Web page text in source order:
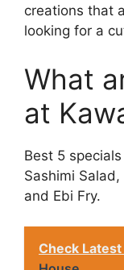
creations that
looking for a
What
at
Best 5
Sashimi
and Ebi Fry.
Check